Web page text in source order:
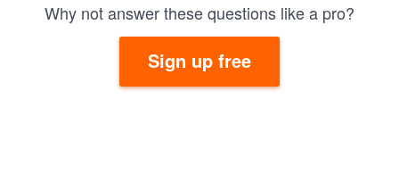
Why not answer these questions like a pro?
Sign up free